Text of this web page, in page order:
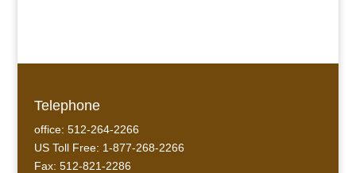
Telephone
office: 512-264-2266
US Toll Free: 1-877-268-2266
Fax: 512-821-2286